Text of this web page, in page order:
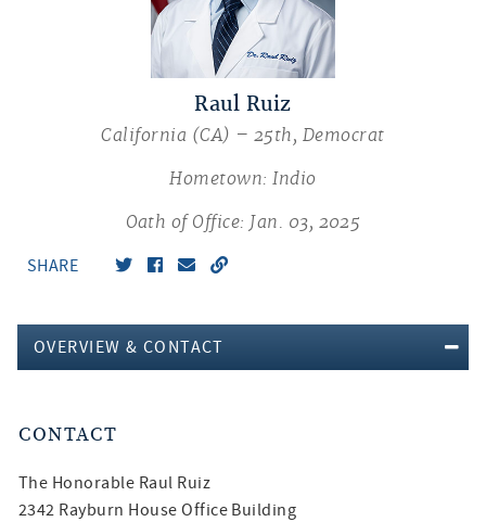
Raul Ruiz
California (CA) – 25th, Democrat
Hometown: Indio
Oath of Office: Jan. 03, 2025
SHARE
OVERVIEW & CONTACT
CONTACT
The Honorable Raul Ruiz
2342 Rayburn House Office Building